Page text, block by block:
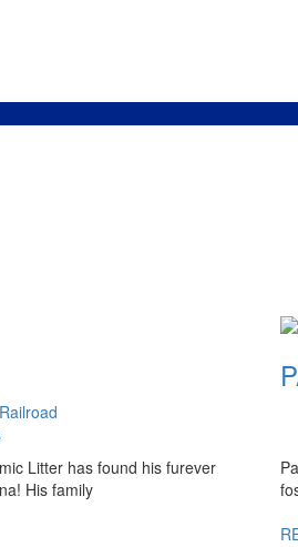
Litter has found his furever
His family